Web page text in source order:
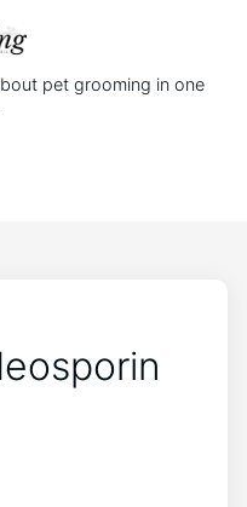
pet grooming in one